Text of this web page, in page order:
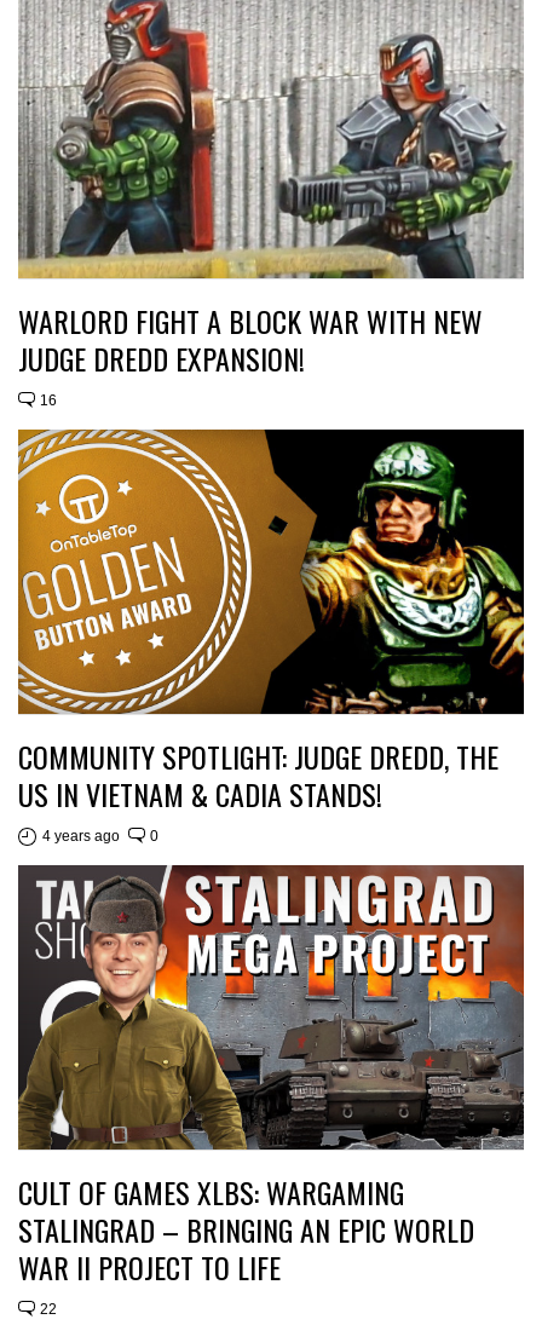
WARLORD FIGHT A BLOCK WAR WITH NEW
JUDGE DREDD EXPANSION!
16
COMMUNITY SPOTLIGHT: JUDGE DREDD, THE
US IN VIETNAM & CADIA STANDS!
4 years ago 0
CULT OF GAMES XLBS: WARGAMING
STALINGRAD – BRINGING AN EPIC WORLD
WAR II PROJECT TO LIFE
22